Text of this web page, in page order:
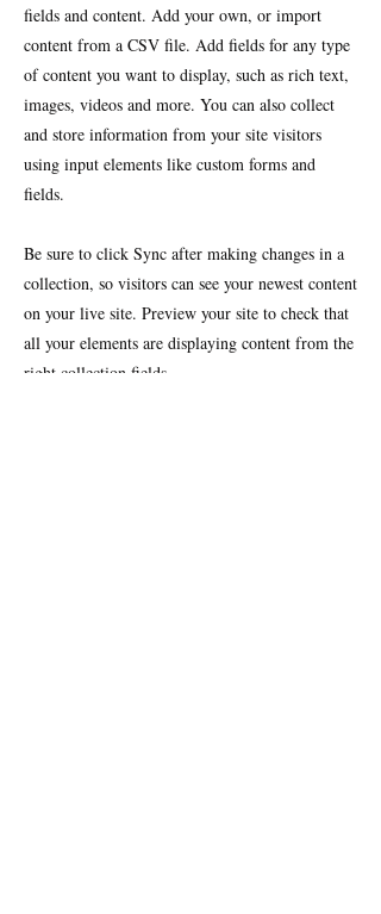
fields and content. Add your own, or import
content from a CSV file. Add fields for any type
of content you want to display, such as rich text,
images, videos and more. You can also collect
and store information from your site visitors
using input elements like custom forms and
fields.
Be sure to click Sync after making changes in a
collection, so visitors can see your newest content
on your live site. Preview your site to check that
all your elements are displaying content from the
right collection fields.